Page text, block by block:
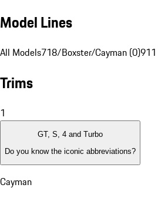
Model Lines
All Models718/Boxster/Cayman (0)
Trims
1
GT, S, 4 and Turbo
Do you know the iconic abbreviations?
Cayman